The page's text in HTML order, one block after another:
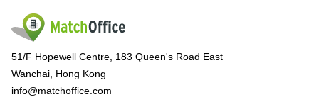
51/F Hopewell Centre, 183 Queen's Road East
Wanchai, Hong Kong
info@matchoffice.com